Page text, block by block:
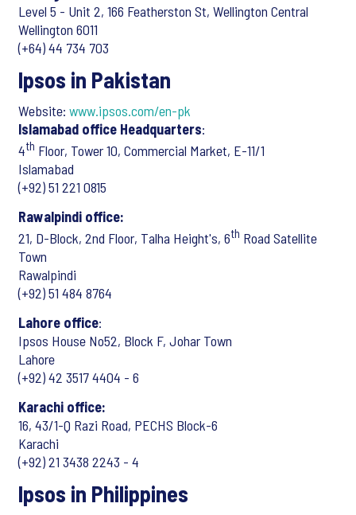
Level 5 - Unit 2, 166 Featherston St, Wellington Central
Wellington 6011
(+64) 44 734 703
Ipsos in Pakistan
Website: www.ipsos.com/en-pk
Islamabad office Headquarters:
4th Floor, Tower 10, Commercial Market, E-11/1
Islamabad
(+92) 51 221 0815
Rawalpindi office:
21, D-Block, 2nd Floor, Talha Height's, 6th Road Satellite
Town
Rawalpindi
(+92) 51 484 8764
Lahore office:
Ipsos House No52, Block F, Johar Town
Lahore
(+92) 42 3517 4404 - 6
Karachi office:
16, 43/1-Q Razi Road, PECHS Block-6
Karachi
(+92) 21 3438 2243 - 4
Ipsos in Philippines